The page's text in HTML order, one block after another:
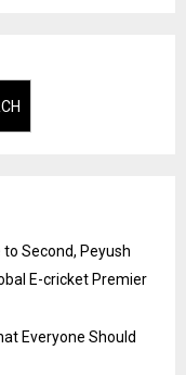
to Second, Peyush
E-cricket Premier
Everyone Should